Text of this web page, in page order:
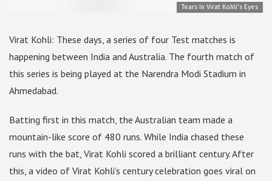
Tears In Virat Kohli's Eyes
Virat Kohli: These days, a series of four Test matches is
happening between India and Australia. The fourth match of
this series is being played at the Narendra Modi Stadium in
Ahmedabad.
Batting first in this match, the Australian team made a
mountain-like score of 480 runs. While India chased these
runs with the bat, Virat Kohli scored a brilliant century. After
this, a video of Virat Kohli’s century celebration goes viral on